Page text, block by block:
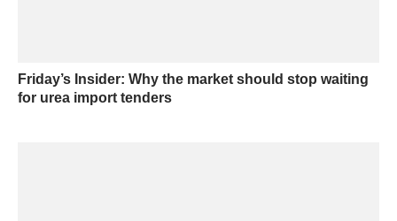
Friday’s Insider: Why the market should stop waiting
for urea import tenders